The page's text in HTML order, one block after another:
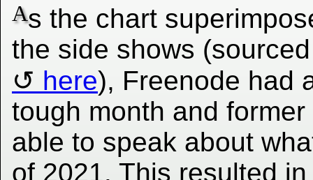
As the chart
the side shows
here), Freenode had
tough month and
able to speak about
of 2021. This resulted